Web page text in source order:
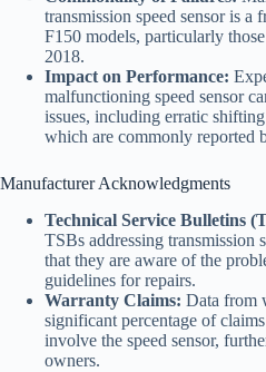
transmission speed sensor is
F150 models, particularly
2018.
Impact on Performance:
malfunctioning speed sensor
issues, including erratic
which are commonly reported
Manufacturer Acknowledgments
Technical Service Bulletins
TSBs addressing transmission
that they are aware of the
guidelines for repairs.
Warranty Claims: Data from
significant percentage of
involve the speed sensor,
owners.